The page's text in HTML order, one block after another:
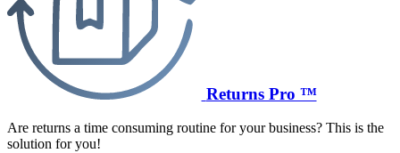
Returns Pro ™
Are returns a time consuming routine for your business? This is the
solution for you!